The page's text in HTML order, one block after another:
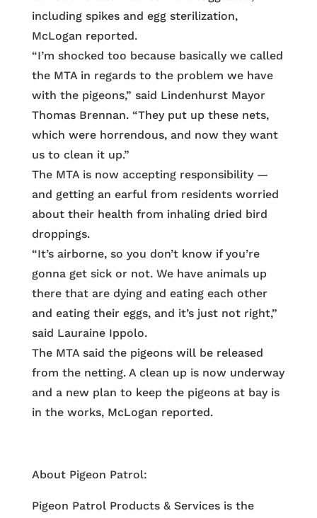
including spikes and egg sterilization,
McLogan reported.
“I’m shocked too because basically we called
the MTA in regards to the problem we have
with the pigeons,” said Lindenhurst Mayor
Thomas Brennan. “They put up these nets,
which were horrendous, and now they want
us to clean it up.”
The MTA is now accepting responsibility —
and getting an earful from residents worried
about their health from inhaling dried bird
droppings.
“It’s airborne, so you don’t know if you’re
gonna get sick or not. We have animals up
there that are dying and eating each other
and eating their eggs, and it’s just not right,”
said Lauraine Ippolo.
The MTA said the pigeons will be released
from the netting. A clean up is now underway
and a new plan to keep the pigeons at bay is
in the works, McLogan reported.
About Pigeon Patrol:
Pigeon Patrol Products & Services is the